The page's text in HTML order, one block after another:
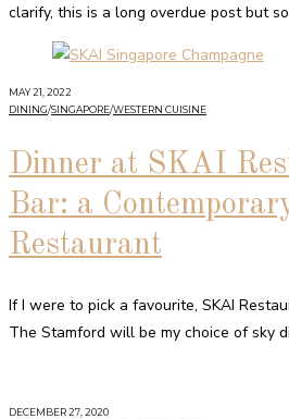
clarify, this is a long overdue post but
MAY 21, 2022
DINING/SINGAPORE/WESTERN CUISINE
Dinner at SKAI
Bar: a
Restaurant
If I were to pick a favourite, SKAI
The Stamford will be my choice of sky
DECEMBER 27, 2020